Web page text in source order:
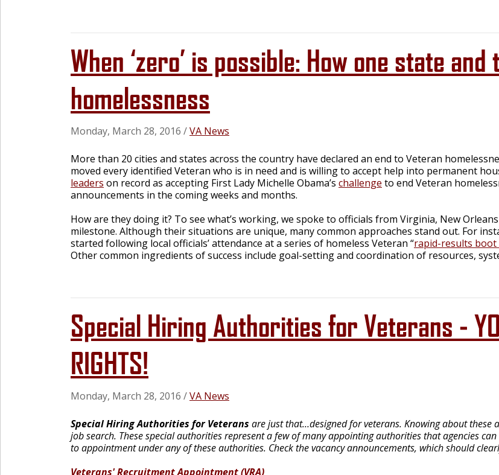
When ‘zero’ is possible: How one state
homelessness
Monday, March 28, 2016 /VA News
More than 20 cities and states across the country have declared an end to Veteran
moved every identified Veteran who is in need and is willing to accept help into permanent
leaders on record as accepting First Lady Michelle Obama’s challenge to end Veteran
announcements in the coming weeks and months.
How are they doing it? To see what’s working, we spoke to officials from Virginia, New
milestone. Although their situations are unique, many common approaches stand out. For
started following local officials’ attendance at a series of homeless Veteran “rapid-results boot
Other common ingredients of success include goal-setting and coordination of resources,
Special Hiring Authorities for Veterans -
RIGHTS!
Monday, March 28, 2016 /VA News
Special Hiring Authorities for Veterans are just that…designed for veterans. Knowing about
job search. These special authorities represent a few of many appointing authorities that agencies
to appointment under any of these authorities. Check the vacancy announcements, which should
Veterans' Recruitment Appointment (VRA)